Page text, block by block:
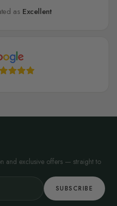
as Excellent
and exclusive offers — straight to
SUBSCRIBE